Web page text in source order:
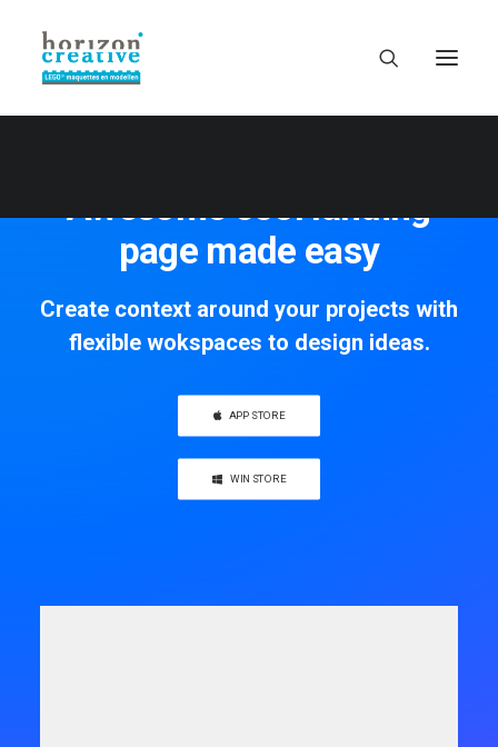
Awesome cool landing
page made easy
Create context around your projects with
flexible wokspaces to design ideas.
APP STORE
WIN STORE